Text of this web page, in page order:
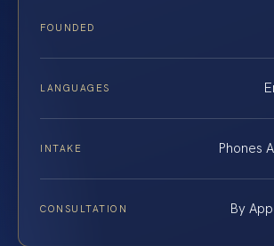
FOUNDED
LANGUAGES
INTAKE Phones
CONSULTATION By